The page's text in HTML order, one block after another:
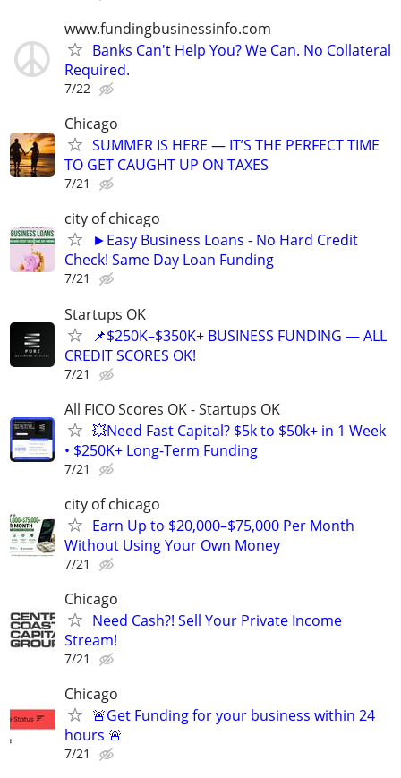
www.fundingbusinessinfo.com
Banks Can't Help You? We Can. No Collateral
Required.
7/22
Chicago
SUMMER IS HERE — IT’S THE PERFECT TIME
TO GET CAUGHT UP ON TAXES
7/21
city of chicago
►Easy Business Loans - No Hard Credit
Check! Same Day Loan Funding
7/21
Startups OK
📌$250K–$350K+ BUSINESS FUNDING — ALL
CREDIT SCORES OK!
7/21
All FICO Scores OK - Startups OK
💥Need Fast Capital? $5k to $50k+ in 1 Week
• $250K+ Long-Term Funding
7/21
city of chicago
Earn Up to $20,000–$75,000 Per Month
Without Using Your Own Money
7/21
Chicago
Need Cash?! Sell Your Private Income
Stream!
7/21
Chicago
🚨Get Funding for your business within 24
hours 🚨
7/21